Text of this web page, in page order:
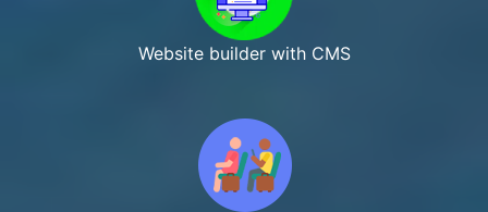
Website builder with CMS